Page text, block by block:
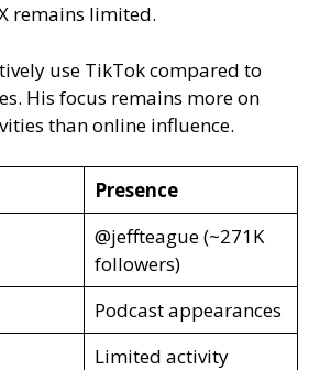
remains limited.
use TikTok compared to
His focus remains more on
than online influence.
Presence
@jeffteague (~271K
followers)
Podcast appearances
Limited activity